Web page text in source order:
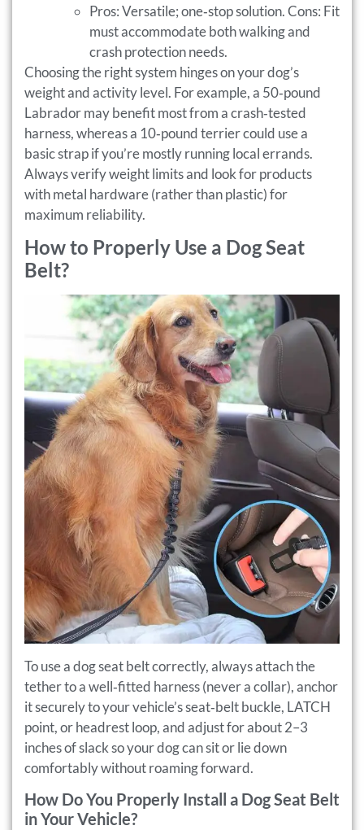
Pros: Versatile; one‑stop solution. Cons: Fit
must accommodate both walking and
crash protection needs.
Choosing the right system hinges on your dog’s
weight and activity level. For example, a 50‑pound
Labrador may benefit most from a crash‑tested
harness, whereas a 10‑pound terrier could use a
basic strap if you’re mostly running local errands.
Always verify weight limits and look for products
with metal hardware (rather than plastic) for
maximum reliability.
How to Properly Use a Dog Seat
Belt?
To use a dog seat belt correctly, always attach the
tether to a well‑fitted harness (never a collar), anchor
it securely to your vehicle’s seat‑belt buckle, LATCH
point, or headrest loop, and adjust for about 2–3
inches of slack so your dog can sit or lie down
comfortably without roaming forward.
How Do You Properly Install a Dog Seat Belt
in Your Vehicle?